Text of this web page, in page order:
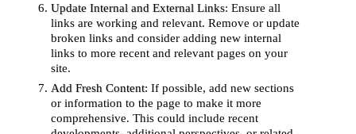
Update Internal and External Links: Ensure all
links are working and relevant. Remove or update
broken links and consider adding new internal
links to more recent and relevant pages on your
site.
Add Fresh Content: If possible, add new sections
or information to the page to make it more
comprehensive. This could include recent